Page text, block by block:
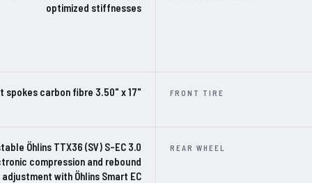
optimized stiffnesses
spokes carbon fibre 3.50" x 17" FRONT TIRE
Öhlins TTX36 (SV) S-EC 3.0
compression and rebound
with Öhlins Smart EC
REAR WHEEL